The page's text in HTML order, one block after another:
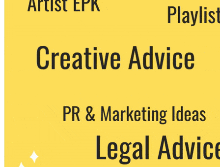
party. You can unsubscribe at any time.